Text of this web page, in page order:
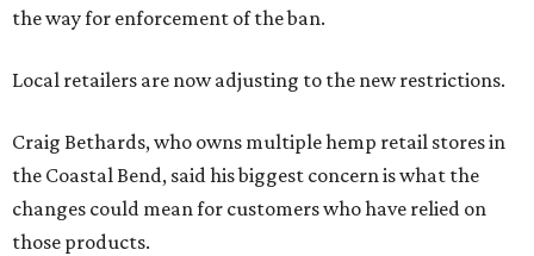
the way for enforcement of the ban.
Local retailers are now adjusting to the new restrictions.
Craig Bethards, who owns multiple hemp retail stores in
the Coastal Bend, said his biggest concern is what the
changes could mean for customers who have relied on
those products.